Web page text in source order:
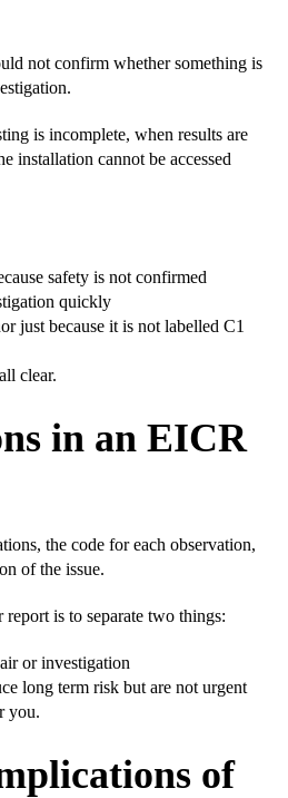
not confirm whether something is
is incomplete, when results are
installation cannot be accessed
safety is not confirmed
quickly
just because it is not labelled C1
clear.
in an EICR
the code for each observation,
of the issue.
is to separate two things:
or investigation
long term risk but are not urgent
you.
of